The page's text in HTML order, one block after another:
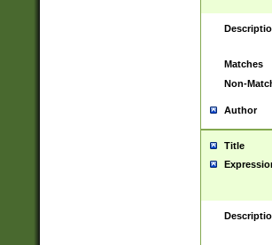
Matches
Non-
Author
Title